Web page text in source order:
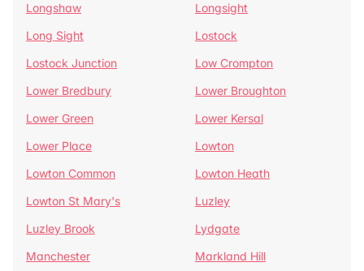
Longshaw
Longsight
Long Sight
Lostock
Lostock Junction
Low Crompton
Lower Bredbury
Lower Broughton
Lower Green
Lower Kersal
Lower Place
Lowton
Lowton Common
Lowton Heath
Lowton St Mary's
Luzley
Luzley Brook
Lydgate
Manchester
Markland Hill